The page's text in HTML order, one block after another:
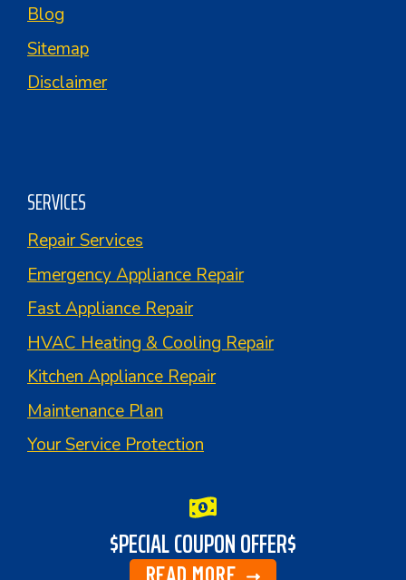
Blog
Sitemap
Disclaimer
SERVICES
Repair Services
Emergency Appliance Repair
Fast Appliance Repair
HVAC Heating & Cooling Repair
Kitchen Appliance Repair
Maintenance Plan
Your Service Protection
$PECIAL COUPON OFFER$
READ MORE